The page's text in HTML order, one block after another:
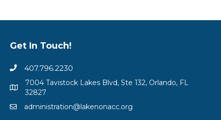
Get In Touch!
407.796.2230
7004 Tavistock Lakes Blvd, Ste 132, Orlando, FL
32827
administration@lakenonacc.org